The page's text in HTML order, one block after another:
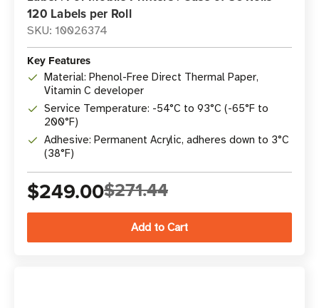
120 Labels per Roll
SKU: 10026374
Key Features
Material: Phenol-Free Direct Thermal Paper,
Vitamin C developer
Service Temperature: -54°C to 93°C (-65°F to
200°F)
Adhesive: Permanent Acrylic, adheres down to 3°C
(38°F)
$249.00$271.44